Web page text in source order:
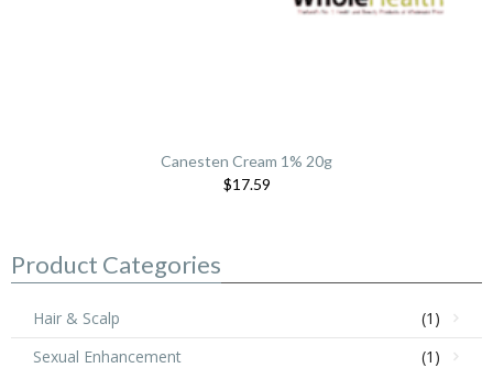
Canesten Cream 1% 20g
$17.59
Product Categories
Hair & Scalp
(1)
Sexual Enhancement
(1)